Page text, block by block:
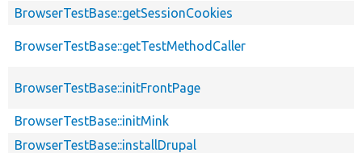
BrowserTestBase::getSessionCookies
BrowserTestBase::getTestMethodCaller
BrowserTestBase::initFrontPage
BrowserTestBase::initMink
BrowserTestBase::installDrupal